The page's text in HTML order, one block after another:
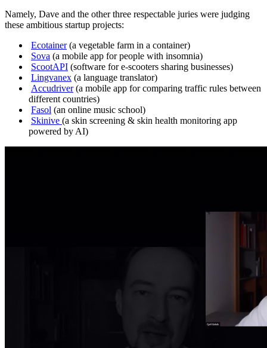
Namely, Dave and the other three respectable juries were judging
these ambitious startup projects:
Ecotainer(a vegetable farm in a container)
Sova (a mobile app for people with insomnia)
ScootAPI (software for e-scooters sharing businesses)
Lingvanex (a language translator)
Accudriver(a mobile app for comparing traffic rules between
different countries)
Fasol (an online music school)
Skinive (a skin screening & skin health monitoring app
powered by AI)